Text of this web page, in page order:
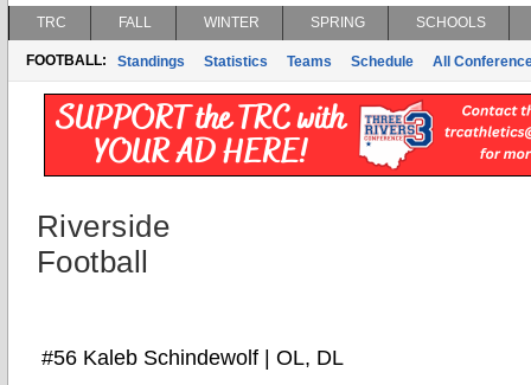
TRC FALL WINTER SPRING SCHOOLS
FOOTBALL: Standings Statistics Teams Schedule All
Riverside
Football
#56 Kaleb Schindewolf | OL, DL